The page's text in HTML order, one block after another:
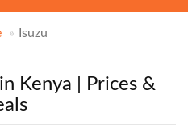
Isuzu
Kenya | Prices &